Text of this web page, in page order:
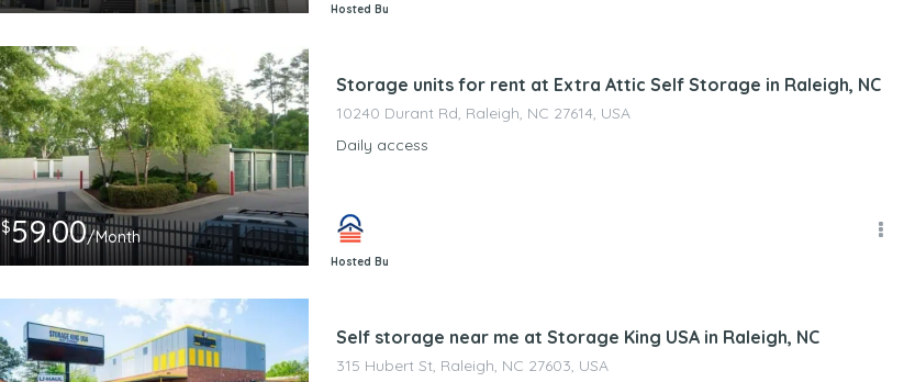
Hosted By
$59.00/Month
Storage units for rent at Extra Attic Self Storage in Raleigh, NC
10240 Durant Rd, Raleigh, NC 27614, USA
Daily access
Hosted By
Self storage near me at Storage King USA in Raleigh, NC
315 Hubert St, Raleigh, NC 27603, USA